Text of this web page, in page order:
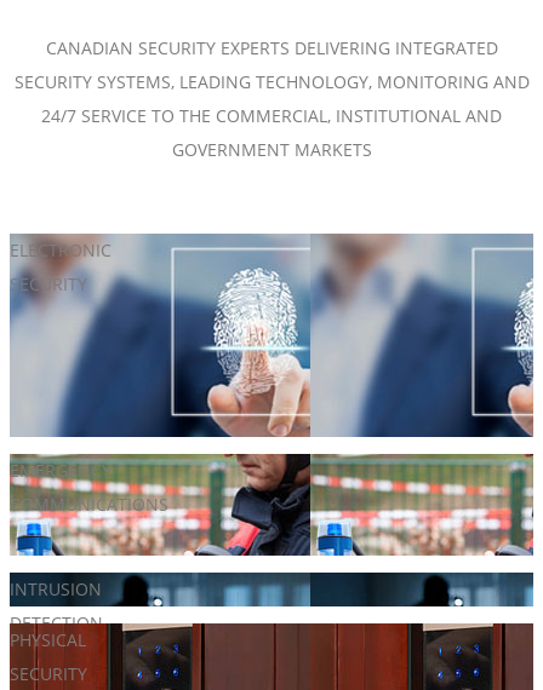
CANADIAN SECURITY EXPERTS DELIVERING INTEGRATED
SECURITY SYSTEMS, LEADING TECHNOLOGY, MONITORING AND
24/7 SERVICE TO THE COMMERCIAL, INSTITUTIONAL AND
GOVERNMENT MARKETS
ELECTRONIC
SECURITY
Access Control
Electrified Hardware
Hosted & Managed Access Control
Intelligent Keys
Perimeter Protection
Wireless Locks
EMERGENCY
COMMUNICATIONS
Campus Security
Mass Notification Systems
Two-Way Communications
INTRUSION
DETECTION
Alarm Systems
PHYSICAL
SECURITY
Door hardware
Gates